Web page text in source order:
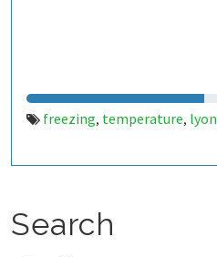
freezing, temperature, lyon
Search